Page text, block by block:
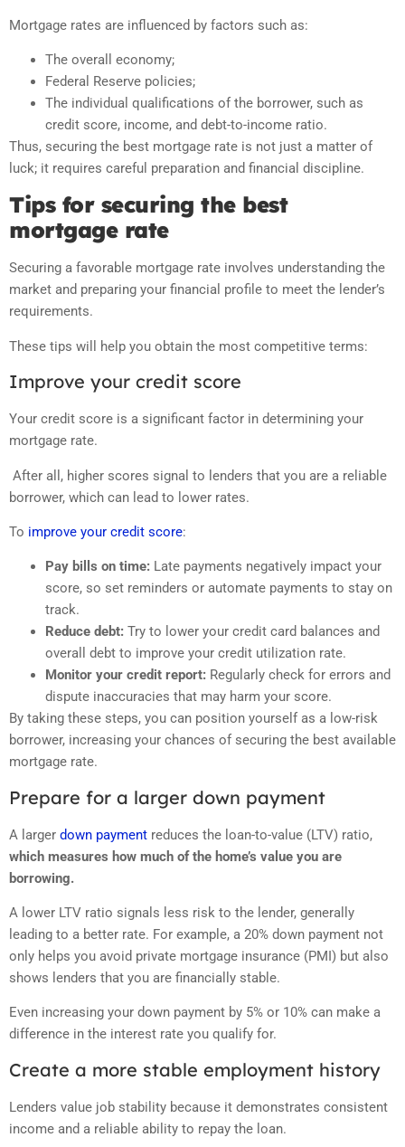
Mortgage rates are influenced by factors such as:
The overall economy;
Federal Reserve policies;
The individual qualifications of the borrower, such as
credit score, income, and debt-to-income ratio.
Thus, securing the best mortgage rate is not just a matter of
luck; it requires careful preparation and financial discipline.
Tips for securing the best
mortgage rate
Securing a favorable mortgage rate involves understanding the
market and preparing your financial profile to meet the lender’s
requirements.
These tips will help you obtain the most competitive terms:
Improve your credit score
Your credit score is a significant factor in determining your
mortgage rate.
After all, higher scores signal to lenders that you are a reliable
borrower, which can lead to lower rates.
To improve your credit score:
Pay bills on time: Late payments negatively impact your
score, so set reminders or automate payments to stay on
track.
Reduce debt: Try to lower your credit card balances and
overall debt to improve your credit utilization rate.
Monitor your credit report: Regularly check for errors and
dispute inaccuracies that may harm your score.
By taking these steps, you can position yourself as a low-risk
borrower, increasing your chances of securing the best available
mortgage rate.
Prepare for a larger down payment
A larger down payment reduces the loan-to-value (LTV) ratio,
which measures how much of the home’s value you are
borrowing.
A lower LTV ratio signals less risk to the lender, generally
leading to a better rate. For example, a 20% down payment not
only helps you avoid private mortgage insurance (PMI) but also
shows lenders that you are financially stable.
Even increasing your down payment by 5% or 10% can make a
difference in the interest rate you qualify for.
Create a more stable employment history
Lenders value job stability because it demonstrates consistent
income and a reliable ability to repay the loan.